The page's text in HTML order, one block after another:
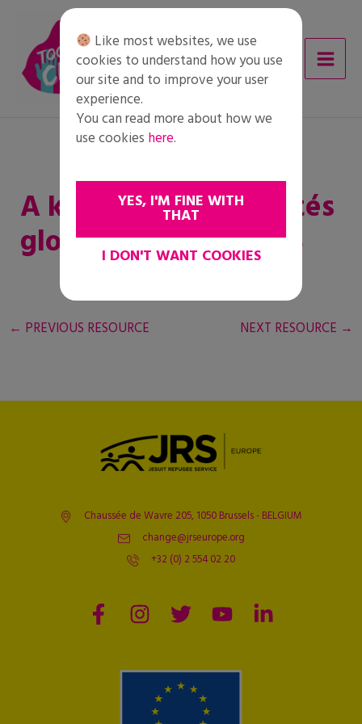
content
A kényszerű kitelepítés
globális trendjei 2018
← PREVIOUS RESOURCE NEXT RESOURCE →
Chaussée de Wavre 205, 1050 Brussels - BELGIUM
change@jrseurope.org
+32 (0) 2 554 02 20
Like most websites, we use
cookies to understand how you use
our site and to improve your user
experience.
You can read more about how we
use cookies here.
YES, I'M FINE WITH
THAT
I DON'T WANT COOKIES